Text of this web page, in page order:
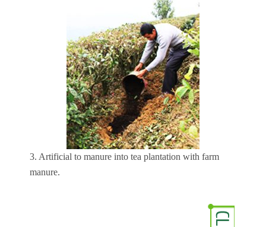
3. Artificial to manure into tea plantation with farm
manure.